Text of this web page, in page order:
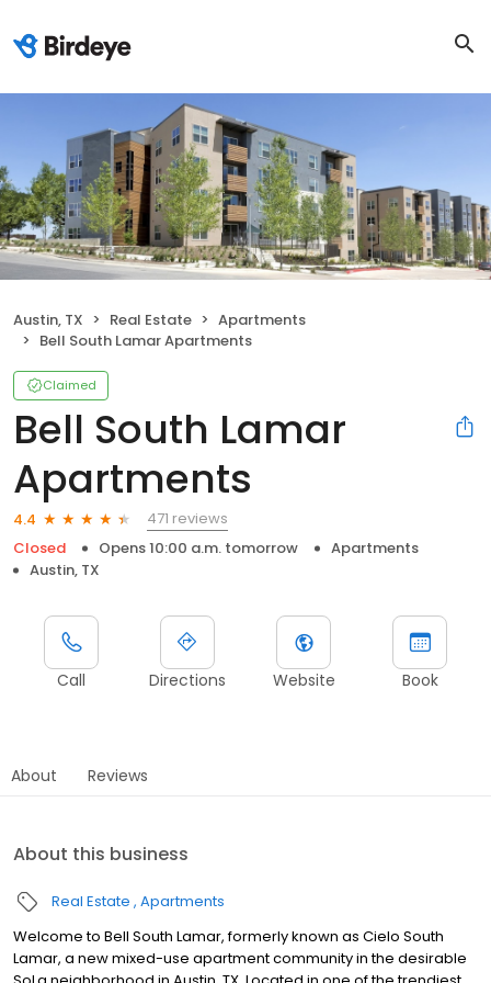
Austin, TX Real Estate
Apartments
Bell South Lamar Apartments
Claimed
Bell South Lamar
Apartments
4.4
471 reviews
Closed
Opens 10:00 a.m. tomorrow
Apartments
Austin, TX
Call Directions Website Book
About Reviews
About this business
Real Estate Apartments
Welcome to Bell South Lamar, formerly known as Cielo South
Lamar, a new mixed-use apartment community in the desirable